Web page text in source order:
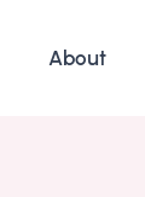
About